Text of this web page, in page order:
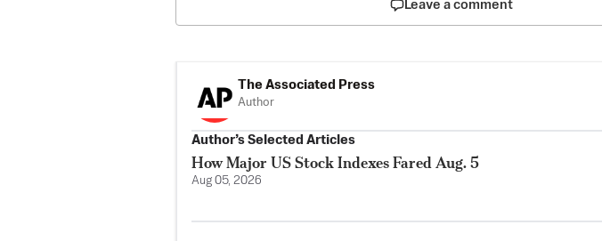
Leave a comment
The Associated Press
Author
Author’s Selected Articles
How Major US Stock Indexes Fared Aug. 5
Aug 05, 2026